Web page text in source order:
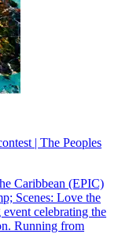
| The Peoples
Caribbean (EPIC)
Scenes: Love the
celebrating the
Running from